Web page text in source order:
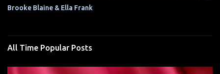
Brooke Blaine & Ella Frank
All Time Popular Posts